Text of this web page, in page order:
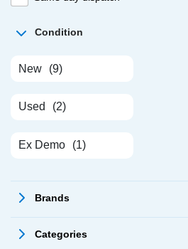
Condition
New (9)
Used (2)
Ex Demo (1)
Brands
Categories